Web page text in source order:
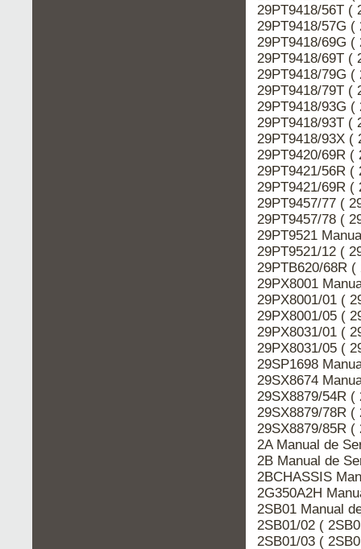
29PT9418/56T (
29PT9418/57G
29PT9418/69G
29PT9418/69T (
29PT9418/79G
29PT9418/79T (
29PT9418/93G
29PT9418/93T (
29PT9418/93X (
29PT9420/69R (
29PT9421/56R (
29PT9421/69R (
29PT9457/77 (
29PT9457/78 (
29PT9521
29PT9521/12 (
29PTB620/68R
29PX8001
29PX8001/01 (
29PX8001/05 (
29PX8031/01 (
29PX8031/05 (
29SP1698
29SX8674
29SX8879/54R
29SX8879/78R
29SX8879/85R
2A Manual de
2B Manual de
2BCHASSIS
2G350A2H
2SB01 Manual
2SB01/02 (
2SB01/03 (